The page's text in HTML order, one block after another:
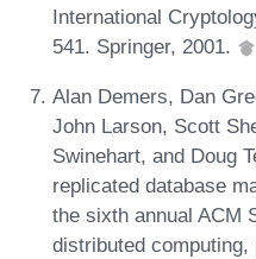
International
541. Springer, 2001.
Alan Demers, Dan
John Larson, Scott
Swinehart, and Doug
replicated database
the sixth annual ACM
distributed computing,